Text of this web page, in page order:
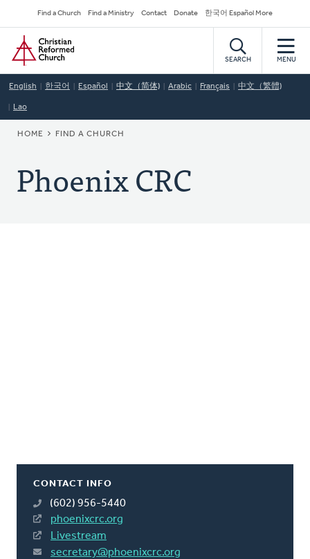
to
main
content
Secondary
Navigation
Find a Church Find a Ministry Contact Donate 한국어 Español More
Home
SEARCH MENU
English 한국어 Español 中文（简体) Arabic Français 中文（繁體)
Lao
BREADCRUMB
HOME FIND A CHURCH
Phoenix CRC
CONTACT INFO
(602) 956-5440
phoenixcrc.org
Livestream
secretary@phoenixcrc.org